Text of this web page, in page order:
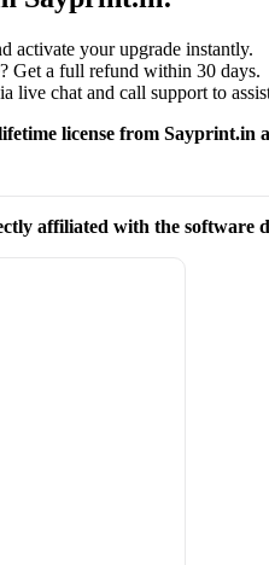
activate your upgrade instantly.
Get a full refund within 30 days.
live chat and call support to
license from Sayprint.in
affiliated with the software